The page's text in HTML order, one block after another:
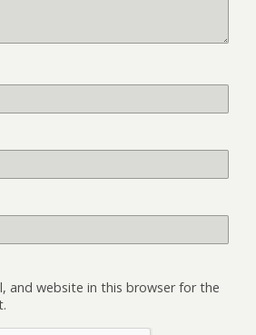
and website in this browser for the